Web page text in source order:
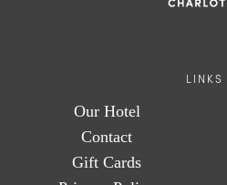
LINKS
Our Hotel
Contact
Gift Cards